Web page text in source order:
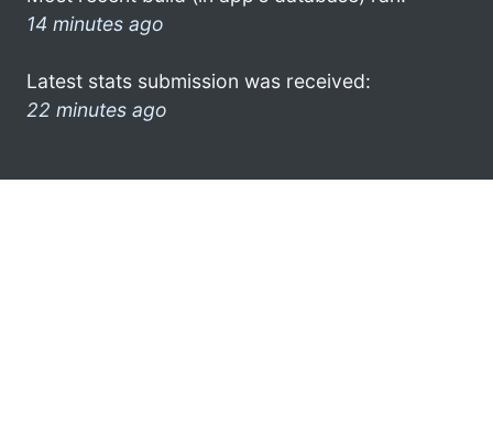
14 minutes ago
Latest stats submission was received:
22 minutes ago